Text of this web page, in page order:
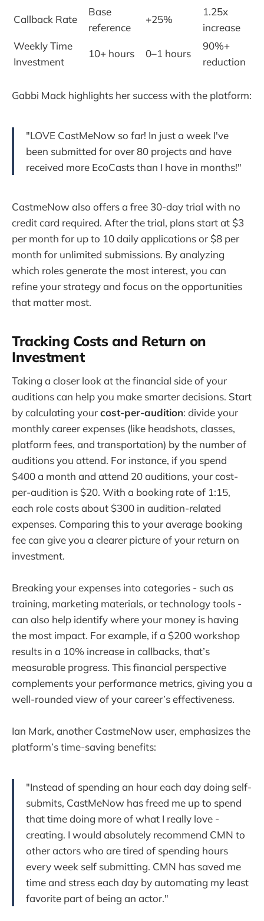
Callback Rate
Base
reference
+25%
1.25x
increase
Weekly Time
Investment
10+ hours 0–1 hours
90%+
reduction
Gabbi Mack highlights her success with the platform:
"LOVE CastMeNow so far! In just a week I've
been submitted for over 80 projects and have
received more EcoCasts than I have in months!"
CastmeNow also offers a free 30-day trial with no
credit card required. After the trial, plans start at $3
per month for up to 10 daily applications or $8 per
month for unlimited submissions. By analyzing
which roles generate the most interest, you can
refine your strategy and focus on the opportunities
that matter most.
Tracking Costs and Return on
Investment
Taking a closer look at the financial side of your
auditions can help you make smarter decisions. Start
by calculating yourcost-per-audition: divide your
monthly career expenses (like headshots, classes,
platform fees, and transportation) by the number of
auditions you attend. For instance, if you spend
$400 a month and attend 20 auditions, your cost-
per-audition is $20. With a booking rate of 1:15,
each role costs about $300 in audition-related
expenses. Comparing this to your average booking
fee can give you a clearer picture of your return on
investment.
Breaking your expenses into categories - such as
training, marketing materials, or technology tools -
can also help identify where your money is having
the most impact. For example, if a $200 workshop
results in a 10% increase in callbacks, that’s
measurable progress. This financial perspective
complements your performance metrics, giving you a
well-rounded view of your career’s effectiveness.
Ian Mark, another CastmeNow user, emphasizes the
platform’s time-saving benefits:
"Instead of spending an hour each day doing self-
submits, CastMeNow has freed me up to spend
that time doing more of what I really love -
creating. I would absolutely recommend CMN to
other actors who are tired of spending hours
every week self submitting. CMN has saved me
time and stress each day by automating my least
favorite part of being an actor."